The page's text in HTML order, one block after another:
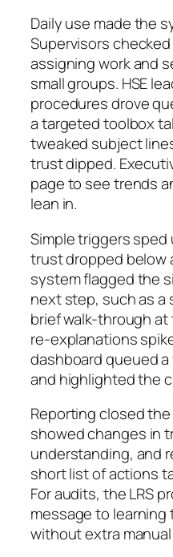
Daily use made the
Supervisors
assigning work and
small groups. HSE
procedures drove
a targeted toolbox
tweaked subject
trust dipped.
page to see trends
lean in.
Simple triggers
trust dropped below
system flagged the
next step, such as a
brief walk-through
re-explanations
dashboard queued
and highlighted the
Reporting closed
showed changes in
understanding, and
short list of actions
For audits, the LRS
message to learning
without extra